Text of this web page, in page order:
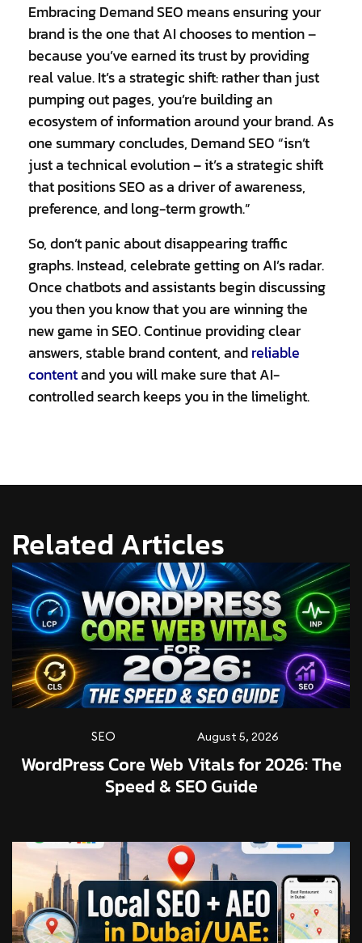
Embracing Demand SEO means ensuring your
brand is the one that AI chooses to mention –
because you’ve earned its trust by providing
real value. It’s a strategic shift: rather than just
pumping out pages, you’re building an
ecosystem of information around your brand. As
one summary concludes, Demand SEO “isn’t
just a technical evolution – it’s a strategic shift
that positions SEO as a driver of awareness,
preference, and long-term growth.”
So, don’t panic about disappearing traffic
graphs. Instead, celebrate getting on AI’s radar.
Once chatbots and assistants begin discussing
you then you know that you are winning the
new game in SEO. Continue providing clear
answers, stable brand content, andreliable
contentand you will make sure that AI-
controlled search keeps you in the limelight.
Related Articles
SEO August 5, 2026
WordPress Core Web Vitals for 2026: The
Speed & SEO Guide